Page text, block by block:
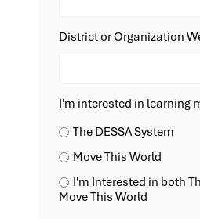
District or Organization
I'm interested in learning
The DESSA System
Move This World
I'm Interested in both
Move This World